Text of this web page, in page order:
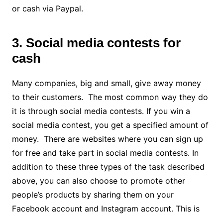
or cash via Paypal.
3. Social media contests for
cash
Many companies, big and small, give away money
to their customers. The most common way they do
it is through social media contests. If you win a
social media contest, you get a specified amount of
money. There are websites where you can sign up
for free and take part in social media contests. In
addition to these three types of the task described
above, you can also choose to promote other
people’s products by sharing them on your
Facebook account and Instagram account. This is